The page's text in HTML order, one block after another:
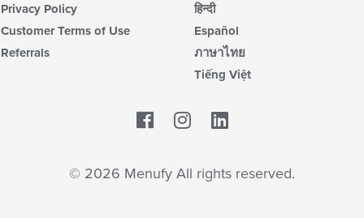
Privacy Policy
Customer Terms of Use
Referrals
हिन्दी
Español
ภาษาไทย
Tiếng Việt
Facebook
© 2026 Menufy All rights reserved.